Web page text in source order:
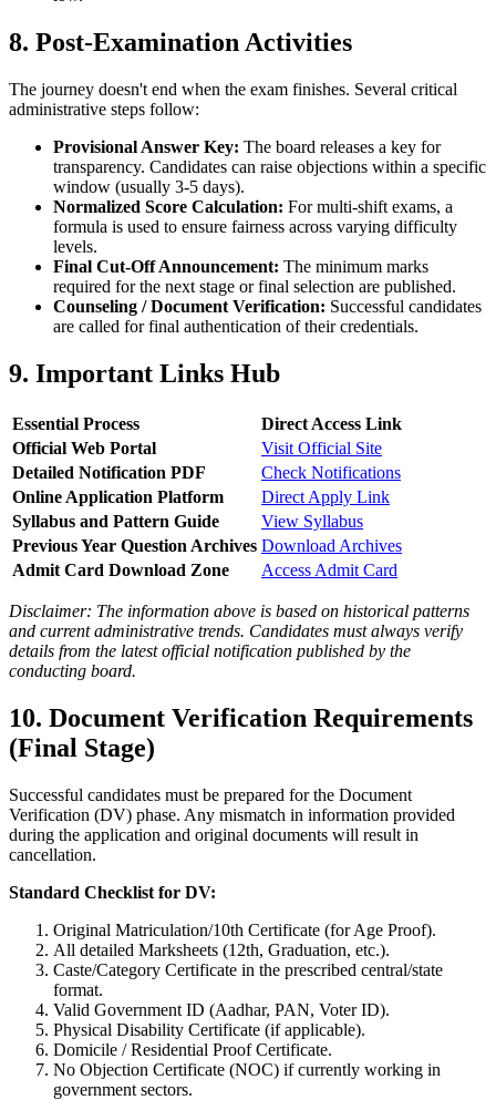
8. Post-Examination Activities
The journey doesn't end when the exam finishes. Several critical
administrative steps follow:
Provisional Answer Key: The board releases a key for
transparency. Candidates can raise objections within a specific
window (usually 3-5 days).
Normalized Score Calculation: For multi-shift exams, a
formula is used to ensure fairness across varying difficulty
levels.
Final Cut-Off Announcement: The minimum marks
required for the next stage or final selection are published.
Counseling / Document Verification: Successful candidates
are called for final authentication of their credentials.
9. Important Links Hub
Essential Process
Direct Access Link
Official Web Portal
Visit Official Site
Detailed Notification PDF
Check Notifications
Online Application Platform
Direct Apply Link
Syllabus and Pattern Guide
View Syllabus
Previous Year Question Archives Download Archives
Admit Card Download Zone
Access Admit Card
Disclaimer: The information above is based on historical patterns
and current administrative trends. Candidates must always verify
details from the latest official notification published by the
conducting board.
10. Document Verification Requirements
(Final Stage)
Successful candidates must be prepared for the Document
Verification (DV) phase. Any mismatch in information provided
during the application and original documents will result in
cancellation.
Standard Checklist for DV:
Original Matriculation/10th Certificate (for Age Proof).
All detailed Marksheets (12th, Graduation, etc.).
Caste/Category Certificate in the prescribed central/state
format.
Valid Government ID (Aadhar, PAN, Voter ID).
Physical Disability Certificate (if applicable).
Domicile / Residential Proof Certificate.
No Objection Certificate (NOC) if currently working in
government sectors.